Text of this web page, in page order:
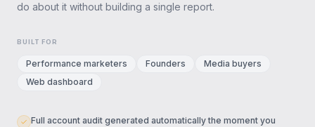
do about it without building a single report.
BUILT FOR
Performance marketers Founders
Media buyers
Web dashboard
Full account audit generated automatically the moment you